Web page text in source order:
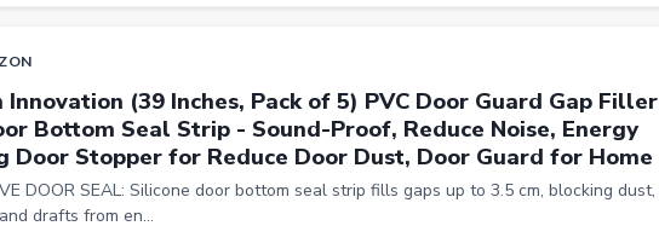
Innovation (39 Inches, Pack of 5) PVC Door Guard Gap Filler
Bottom Seal Strip - Sound-Proof, Reduce Noise, Energy
Door Stopper for Reduce Door Dust, Door Guard for Home
DOOR SEAL: Silicone door bottom seal strip fills gaps up to 3.5 cm, blocking dust,
drafts from en...